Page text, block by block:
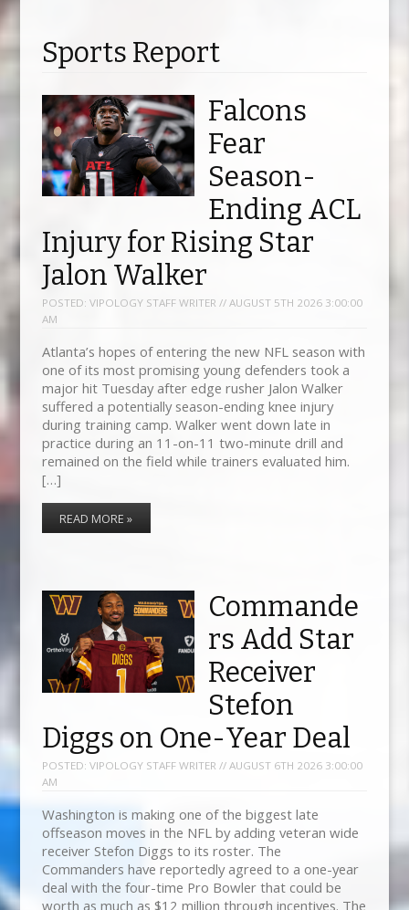
Sports Report
Falcons
Fear
Season-
Ending ACL
Injury for Rising Star
Jalon Walker
POSTED:VIPOLOGY STAFF WRITER // AUGUST 5TH 2026 3:00:00
AM
Atlanta’s hopes of entering the new NFL season with
one of its most promising young defenders took a
major hit Tuesday after edge rusher Jalon Walker
suffered a potentially season-ending knee injury
during training camp. Walker went down late in
practice during an 11-on-11 two-minute drill and
remained on the field while trainers evaluated him.
[…]
READ MORE »
Commande
rs Add Star
Receiver
Stefon
Diggs on One-Year Deal
POSTED:VIPOLOGY STAFF WRITER // AUGUST 6TH 2026 3:00:00
AM
Washington is making one of the biggest late
offseason moves in the NFL by adding veteran wide
receiver Stefon Diggs to its roster. The
Commanders have reportedly agreed to a one-year
deal with the four-time Pro Bowler that could be
worth as much as $12 million through incentives. The